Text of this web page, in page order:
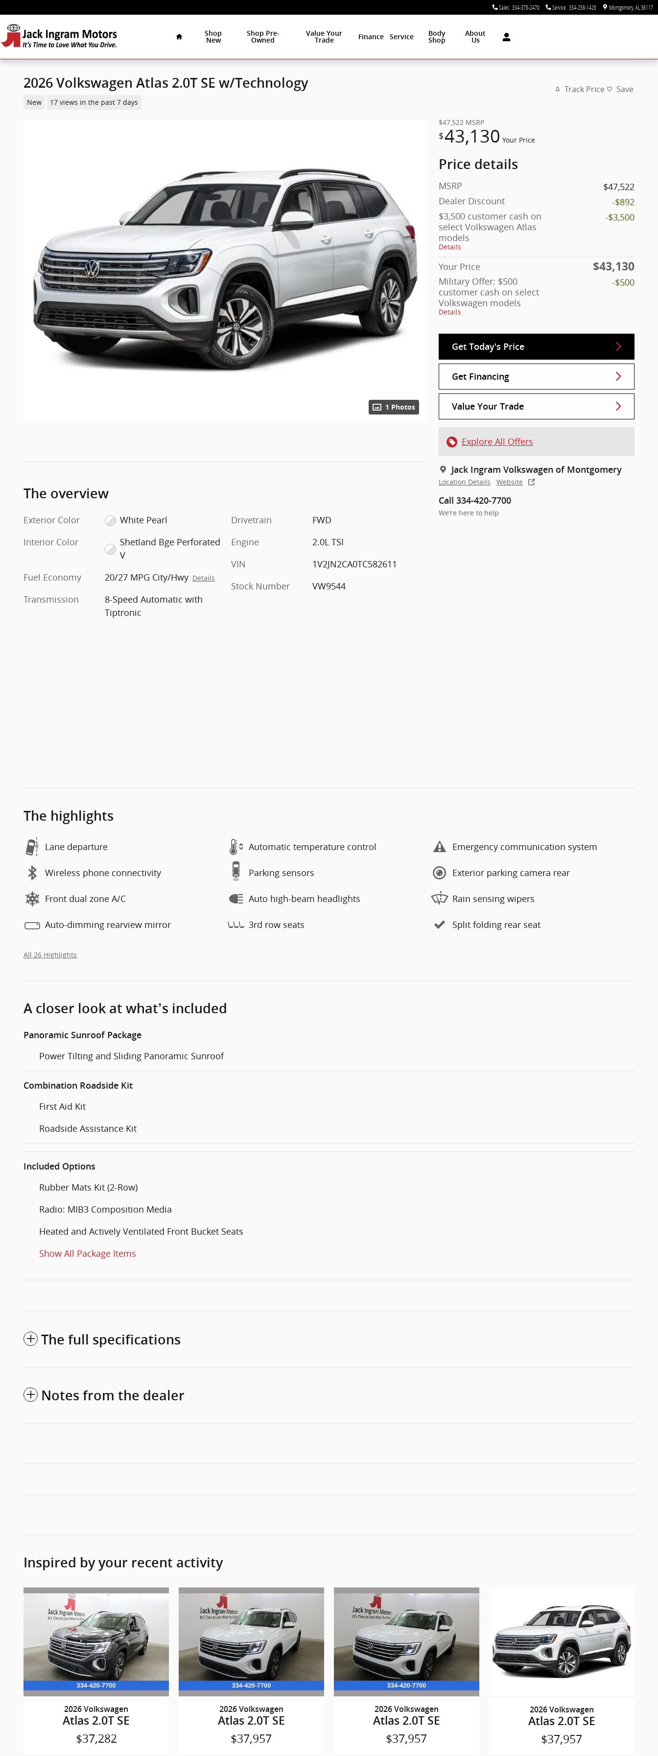
Sales: 334-378-2470 Service: 334-258-1428 Montgomery AL 36117
Shop
New
Shop Pre-
Owned
Value Your
Trade
Finance Service
Body
Shop
About
Us
2026 Volkswagen Atlas 2.0T SE w/Technology
New 17 views in the past 7 days
Track Price Save
1 Photos
$47,522 MSRP
$43,130 Your Price
Price details
MSRP
$47,522
Dealer Discount
-$892
$3,500 customer cash on
select Volkswagen Atlas
models
Details
-$3,500
Your Price $43,130
Military Offer: $500
customer cash on select
Volkswagen models
Details
-$500
Get Today's Price
Get Financing
Value Your Trade
Explore All Offers
Jack Ingram Volkswagen of Montgomery
Location Details Website
Call 334-420-7700
We’re here to help
The overview
Exterior Color
White Pearl
Interior Color
Shetland Bge Perforated
V
Fuel Economy
20/27 MPG City/Hwy Details
Transmission
8-Speed Automatic with
Tiptronic
Drivetrain
FWD
Engine
2.0L TSI
VIN
1V2JN2CA0TC582611
Stock Number
VW9544
The highlights
Lane departure Automatic temperature control Emergency communication system
Wireless phone connectivity Parking sensors Exterior parking camera rear
Front dual zone A/C Auto high-beam headlights Rain sensing wipers
Auto-dimming rearview mirror 3rd row seats Split folding rear seat
All 26 Highlights
A closer look at what’s included
Panoramic Sunroof Package
Power Tilting and Sliding Panoramic Sunroof
Combination Roadside Kit
First Aid Kit
Roadside Assistance Kit
Included Options
Rubber Mats Kit (2-Row)
Radio: MIB3 Composition Media
Heated and Actively Ventilated Front Bucket Seats
Show All Package Items
The full specifications
Notes from the dealer
Inspired by your recent activity
2026 Volkswagen
Atlas 2.0T SE
$37,282
2026 Volkswagen
Atlas 2.0T SE
$37,957
2026 Volkswagen
Atlas 2.0T SE
$37,957
2026 Volkswagen
Atlas 2.0T SE
$37,957